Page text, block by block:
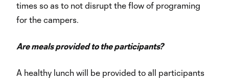
times so as to not disrupt the flow of programing
for the campers.
Are meals provided to the participants?
A healthy lunch will be provided to all participants